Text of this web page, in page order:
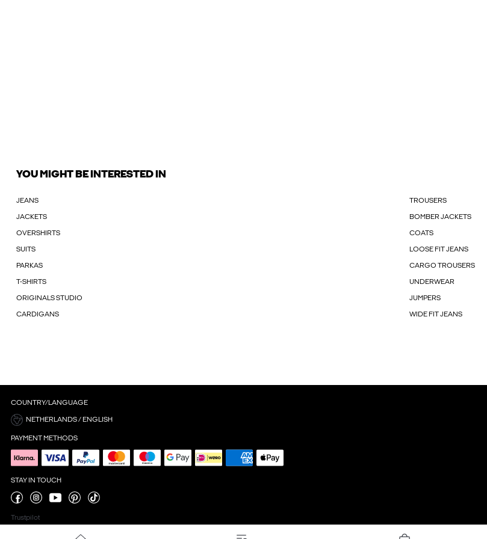
YOU MIGHT BE INTERESTED IN
JEANS TROUSERS
JACKETS BOMBER JACKETS
OVERSHIRTS COATS
SUITS LOOSE FIT JEANS
PARKAS CARGO TROUSERS
T-SHIRTS UNDERWEAR
ORIGINALS STUDIO JUMPERS
CARDIGANS WIDE FIT JEANS
COUNTRY/LANGUAGE
NETHERLANDS / ENGLISH
PAYMENT METHODS
STAY IN TOUCH
Trustpilot